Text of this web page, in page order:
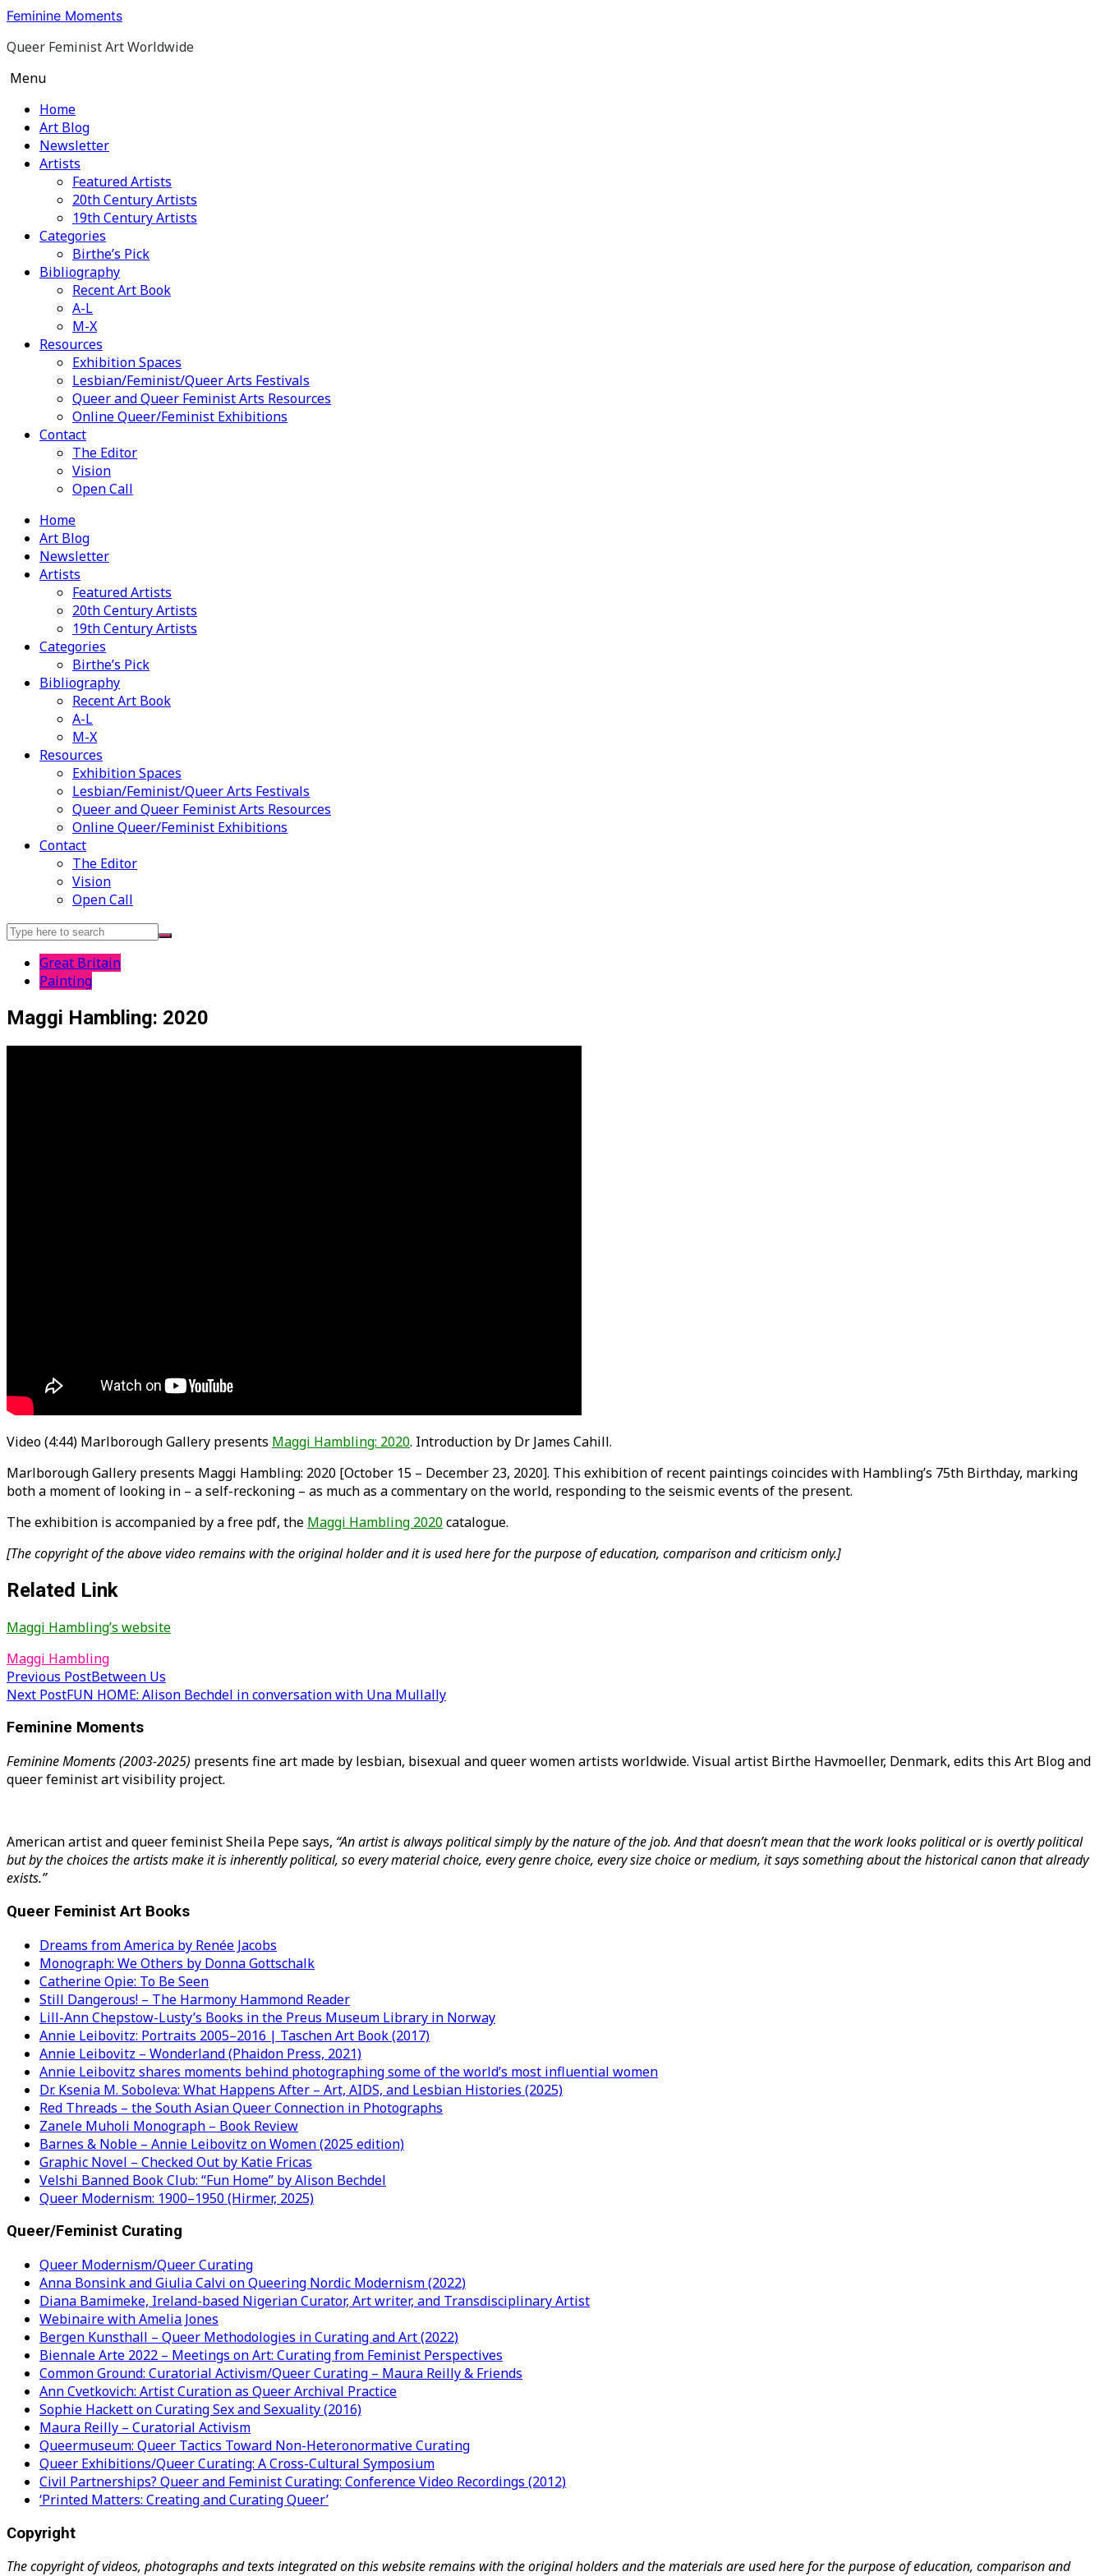
Skip
content
Feminine Moments
Queer Feminist Art Worldwide
Menu
Home
Art Blog
Newsletter
Artists
Featured Artists
20th Century Artists
19th Century Artists
Categories
Birthe’s Pick
Bibliography
Recent Art Book
A-L
M-X
Resources
Exhibition Spaces
Lesbian/Feminist/Queer Arts Festivals
Queer and Queer Feminist Arts Resources
Online Queer/Feminist Exhibitions
Contact
The Editor
Vision
Open Call
Home
Art Blog
Newsletter
Artists
Featured Artists
20th Century Artists
19th Century Artists
Categories
Birthe’s Pick
Bibliography
Recent Art Book
A-L
M-X
Resources
Exhibition Spaces
Lesbian/Feminist/Queer Arts Festivals
Queer and Queer Feminist Arts Resources
Online Queer/Feminist Exhibitions
Contact
The Editor
Vision
Open Call
Search
Great Britain
Painting
Maggi Hambling: 2020
Video (4:44) Marlborough Gallery presents Maggi Hambling: 2020. Introduction by Dr James Cahill.
Marlborough Gallery presents Maggi Hambling: 2020 [October 15 – December 23, 2020]. This exhibition of recent paintings coincides with Hambling’s 75th Birthday, marking
both a moment of looking in – a self-reckoning – as much as a commentary on the world, responding to the seismic events of the present.
The exhibition is accompanied by a free pdf, the Maggi Hambling 2020catalogue.
[The copyright of the above video remains with the original holder and it is used here for the purpose of education, comparison and criticism only.]
Related Link
Maggi Hambling’s website
Maggi Hambling
Post
navigation
Previous PostBetween Us
Next PostFUN HOME: Alison Bechdel in conversation with Una Mullally
Feminine Moments
Feminine Moments (2003-2025) presents fine art made by lesbian, bisexual and queer women artists worldwide. Visual artist Birthe Havmoeller, Denmark, edits this Art Blog and
queer feminist art visibility project.
American artist and queer feminist Sheila Pepe says, “An artist is always political simply by the nature of the job. And that doesn’t mean that the work looks political or is overtly political
but by the choices the artists make it is inherently political, so every material choice, every genre choice, every size choice or medium, it says something about the historical canon that already
exists.”
Queer Feminist Art Books
Dreams from America by Renée Jacobs
Monograph: We Others by Donna Gottschalk
Catherine Opie: To Be Seen
Still Dangerous! – The Harmony Hammond Reader
Lill-Ann Chepstow-Lusty’s Books in the Preus Museum Library in Norway
Annie Leibovitz: Portraits 2005–2016 | Taschen Art Book (2017)
Annie Leibovitz – Wonderland (Phaidon Press, 2021)
Annie Leibovitz shares moments behind photographing some of the world’s most influential women
Dr. Ksenia M. Soboleva: What Happens After – Art, AIDS, and Lesbian Histories (2025)
Red Threads – the South Asian Queer Connection in Photographs
Zanele Muholi Monograph – Book Review
Barnes & Noble – Annie Leibovitz on Women (2025 edition)
Graphic Novel – Checked Out by Katie Fricas
Velshi Banned Book Club: “Fun Home” by Alison Bechdel
Queer Modernism: 1900–1950 (Hirmer, 2025)
Queer/Feminist Curating
Queer Modernism/Queer Curating
Anna Bonsink and Giulia Calvi on Queering Nordic Modernism (2022)
Diana Bamimeke, Ireland-based Nigerian Curator, Art writer, and Transdisciplinary Artist
Webinaire with Amelia Jones
Bergen Kunsthall – Queer Methodologies in Curating and Art (2022)
Biennale Arte 2022 – Meetings on Art: Curating from Feminist Perspectives
Common Ground: Curatorial Activism/Queer Curating – Maura Reilly & Friends
Ann Cvetkovich: Artist Curation as Queer Archival Practice
Sophie Hackett on Curating Sex and Sexuality (2016)
Maura Reilly – Curatorial Activism
Queermuseum: Queer Tactics Toward Non-Heteronormative Curating
Queer Exhibitions/Queer Curating: A Cross-Cultural Symposium
Civil Partnerships? Queer and Feminist Curating: Conference Video Recordings (2012)
‘Printed Matters: Creating and Curating Queer’
Copyright
The copyright of videos, photographs and texts integrated on this website remains with the original holders and the materials are used here for the purpose of education, comparison and